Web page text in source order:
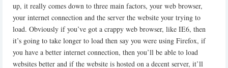
up, it really comes down to three main factors, your web browser,
your internet connection and the server the website your trying to
load. Obviously if you’ve got a crappy web browser, like IE6, then
it’s going to take longer to load then say you were using Firefox, if
you have a better internet connection, then you’ll be able to load
websites better and if the website is hosted on a decent server, it’ll